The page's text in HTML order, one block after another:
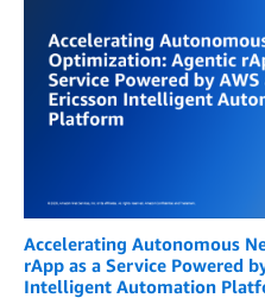
Accelerating Autonomous
rApp as a Service Powered
Intelligent Automation